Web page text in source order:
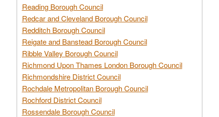
Reading Borough Council
Redcar and Cleveland Borough Council
Redditch Borough Council
Reigate and Banstead Borough Council
Ribble Valley Borough Council
Richmond Upon Thames London Borough Council
Richmondshire District Council
Rochdale Metropolitan Borough Council
Rochford District Council
Rossendale Borough Council